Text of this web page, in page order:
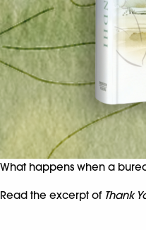
What happens when a
Read the excerpt of Thank